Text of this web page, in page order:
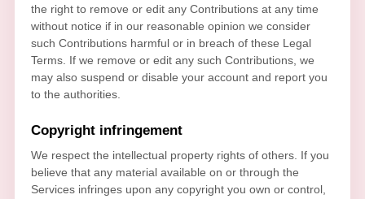
the right to remove or edit any Contributions at any time
without notice if in our reasonable opinion we consider
such Contributions harmful or in breach of these Legal
Terms. If we remove or edit any such Contributions, we
may also suspend or disable your account and report you
to the authorities.
Copyright infringement
We respect the intellectual property rights of others. If you
believe that any material available on or through the
Services infringes upon any copyright you own or control,